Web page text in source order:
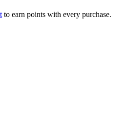
to earn points with every purchase.